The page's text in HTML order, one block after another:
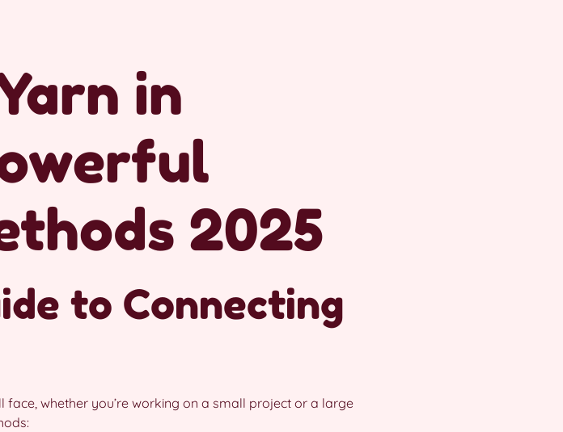
in
2025
to Connecting
face, whether you’re working on a small project or a large